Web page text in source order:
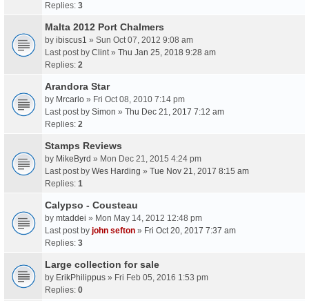
Replies: 3
Malta 2012 Port Chalmers
by ibiscus1 » Sun Oct 07, 2012 9:08 am
Last post by Clint» Thu Jan 25, 2018 9:28 am
Replies: 2
Arandora Star
by Mrcarlo » Fri Oct 08, 2010 7:14 pm
Last post by Simon » Thu Dec 21, 2017 7:12 am
Replies: 2
Stamps Reviews
by MikeByrd » Mon Dec 21, 2015 4:24 pm
Last post by Wes Harding » Tue Nov 21, 2017 8:15 am
Replies: 1
Calypso - Cousteau
by mtaddei » Mon May 14, 2012 12:48 pm
Last post by john sefton » Fri Oct 20, 2017 7:37 am
Replies: 3
Large collection for sale
by ErikPhilippus » Fri Feb 05, 2016 1:53 pm
Replies: 0